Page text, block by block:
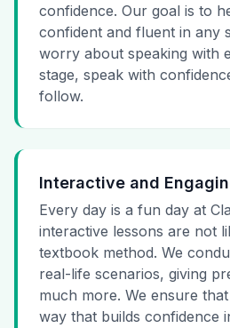
confidence. Our goal is to
confident and fluent in any
worry about speaking with
stage, speak with
follow.
Interactive and
Every day is a fun day at
interactive lessons are not
textbook method. We
real-life scenarios, giving
much more. We ensure
way that builds confidence